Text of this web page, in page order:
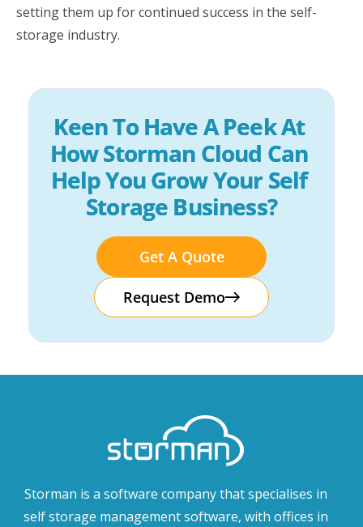
setting them up for continued success in the self-
storage industry.
Keen To Have A Peek At
How Storman Cloud Can
Help You Grow Your Self
Storage Business?
Get A Quote
Request Demo
Storman is a software company that specialises in
self storage management software, with offices in